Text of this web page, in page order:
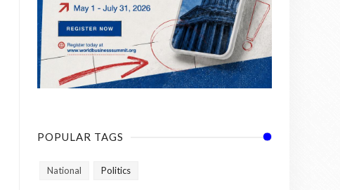
POPULAR TAGS
National Politics